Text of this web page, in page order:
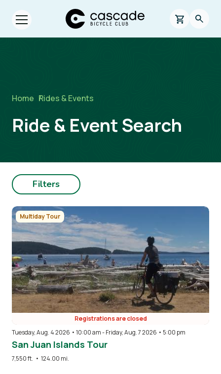
Skip to main content
Open menu.
Cascade Bicycle Club Home Page
0 items in
Home /
Rides & Events
Ride & Event Search
Filters
Image
Multiday Tour
Registrations are closed
Tuesday, Aug. 4 2026 • 10:00 am-Friday, Aug. 7 2026 • 5:00 pm
San Juan Islands Tour
7,550 ft. • 124.00 mi.